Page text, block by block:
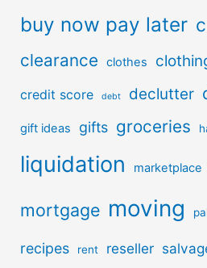
buy now pay later
clearance clothes
credit score debt declutter
gift ideas gifts groceries
liquidation marketplace
mortgage moving
recipes rent reseller